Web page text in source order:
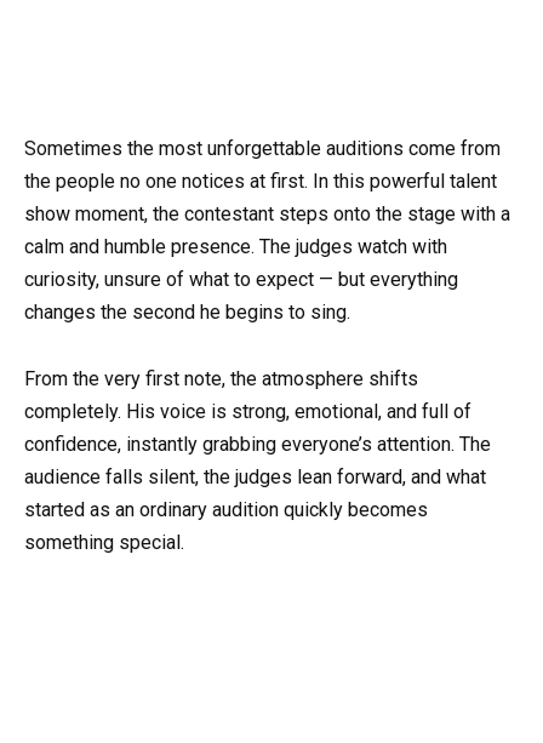
Sometimes the most unforgettable auditions come from
the people no one notices at first. In this powerful talent
show moment, the contestant steps onto the stage with a
calm and humble presence. The judges watch with
curiosity, unsure of what to expect — but everything
changes the second he begins to sing.
From the very first note, the atmosphere shifts
completely. His voice is strong, emotional, and full of
confidence, instantly grabbing everyone’s attention. The
audience falls silent, the judges lean forward, and what
started as an ordinary audition quickly becomes
something special.